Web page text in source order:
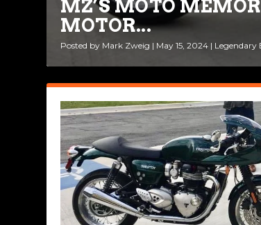
MZ’S MOTO
MOTOR...
Posted by Mark Zweig | May 15, 2024 | Legendary